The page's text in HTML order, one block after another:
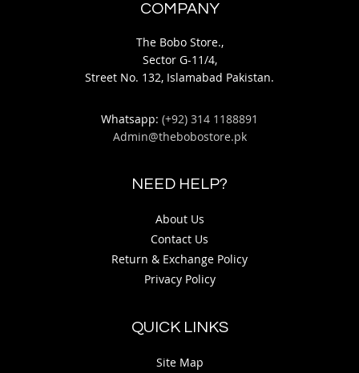
COMPANY
The Bobo Store.,
Sector G-11/4,
Street No. 132, Islamabad Pakistan.
Whatsapp: (+92) 314 1188891
Admin@thebobostore.pk
NEED HELP?
About Us
Contact Us
Return & Exchange Policy
Privacy Policy
QUICK LINKS
Site Map